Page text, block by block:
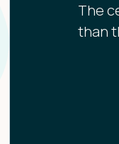
The
than